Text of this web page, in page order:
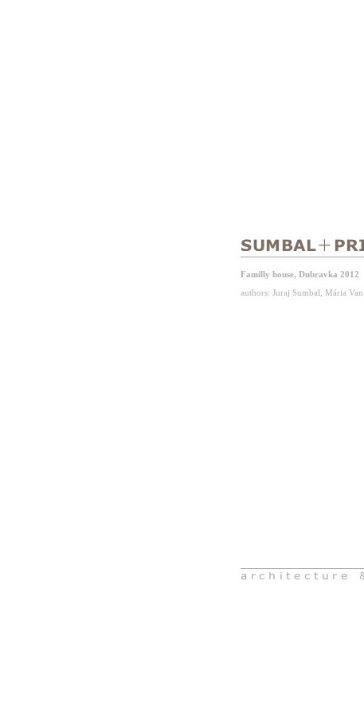
Familly house, Dubravka 2012
authors: Juraj Sumbal, Mária